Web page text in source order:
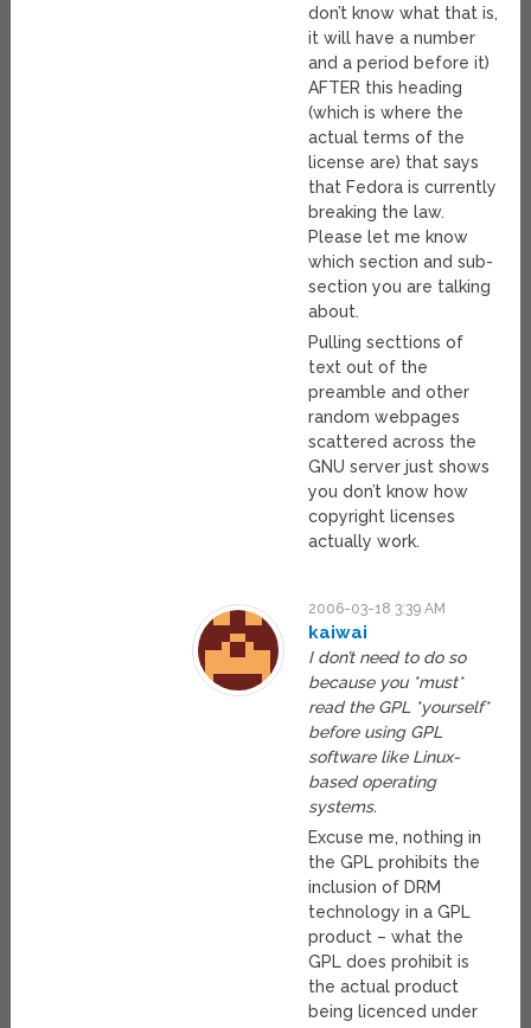
don’t know what that is,
it will have a number
and a period before it)
AFTER this heading
(which is where the
actual terms of the
license are) that says
that Fedora is currently
breaking the law.
Please let me know
which section and sub-
section you are talking
about.
Pulling secttions of
text out of the
preamble and other
random webpages
scattered across the
GNU server just shows
you don’t know how
copyright licenses
actually work.
2006-03-18 3:39 AM
kaiwai
I don’t need to do so
because you *must*
read the GPL *yourself*
before using GPL
software like Linux-
based operating
systems.
Excuse me, nothing in
the GPL prohibits the
inclusion of DRM
technology in a GPL
product – what the
GPL does prohibit is
the actual product
being licenced under